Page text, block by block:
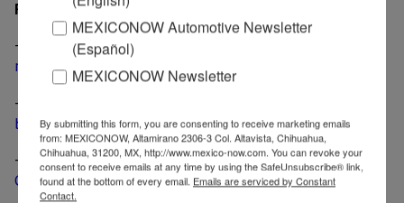
Related
-
Mexico receives a record US$ 2.86 billion in
remittances during July
-
border
-
New Mexico breaks ground for cargo facility at
Columbus port of entry
MEXICONOW Automotive Newsletter
(Español)
MEXICONOW Newsletter
By submitting this form, you are consenting to receive marketing emails
from: MEXICONOW, Altamirano 2306-3 Col. Altavista, Chihuahua,
Chihuahua, 31200, MX, http://www.mexico-now.com. You can revoke your
consent to receive emails at any time by using the SafeUnsubscribe® link,
found at the bottom of every email. Emails are serviced by Constant
Contact.